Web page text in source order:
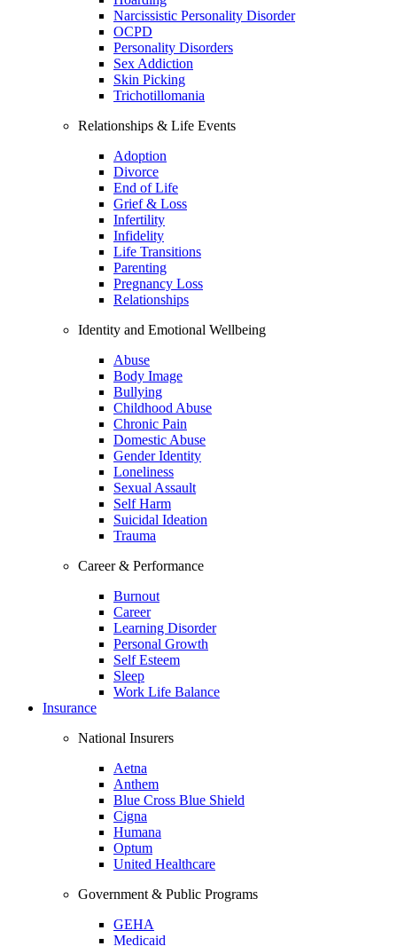
Narcissistic Personality Disorder
OCPD
Personality Disorders
Sex Addiction
Skin Picking
Trichotillomania
Relationships & Life Events
Adoption
Divorce
End of Life
Grief & Loss
Infertility
Infidelity
Life Transitions
Parenting
Pregnancy Loss
Relationships
Identity and Emotional Wellbeing
Abuse
Body Image
Bullying
Childhood Abuse
Chronic Pain
Domestic Abuse
Gender Identity
Loneliness
Sexual Assault
Self Harm
Suicidal Ideation
Trauma
Career & Performance
Burnout
Career
Learning Disorder
Personal Growth
Self Esteem
Sleep
Work Life Balance
Insurance
National Insurers
Aetna
Anthem
Blue Cross Blue Shield
Cigna
Humana
Optum
United Healthcare
Government & Public Programs
GEHA
Medicaid